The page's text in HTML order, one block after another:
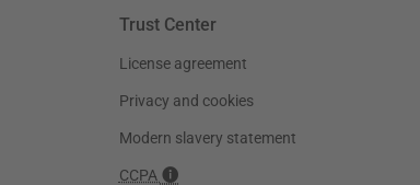
Trust Center
License agreement
Privacy and cookies
Modern slavery statement
CCPA